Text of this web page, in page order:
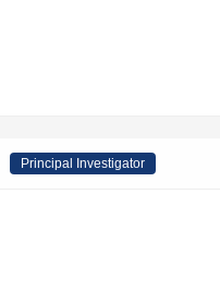
Principal Investigator